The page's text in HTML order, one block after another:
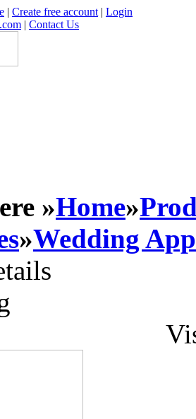
| Create free account | Login
| Contact Us
»Home»
»Wedding